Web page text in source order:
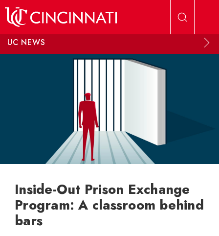
UC NEWS
Inside-Out Prison Exchange
Program: A classroom behind
bars